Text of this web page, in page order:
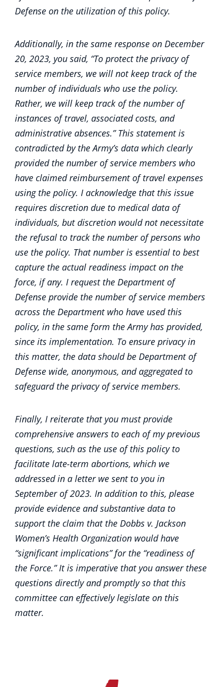
Defense on the utilization of this policy.
Additionally, in the same response on December
20, 2023, you said, “To protect the privacy of
service members, we will not keep track of the
number of individuals who use the policy.
Rather, we will keep track of the number of
instances of travel, associated costs, and
administrative absences.” This statement is
contradicted by the Army’s data which clearly
provided the number of service members who
have claimed reimbursement of travel expenses
using the policy. I acknowledge that this issue
requires discretion due to medical data of
individuals, but discretion would not necessitate
the refusal to track the number of persons who
use the policy. That number is essential to best
capture the actual readiness impact on the
force, if any. I request the Department of
Defense provide the number of service members
across the Department who have used this
policy, in the same form the Army has provided,
since its implementation. To ensure privacy in
this matter, the data should be Department of
Defense wide, anonymous, and aggregated to
safeguard the privacy of service members.
Finally, I reiterate that you must provide
comprehensive answers to each of my previous
questions, such as the use of this policy to
facilitate late-term abortions, which we
addressed in a letter we sent to you in
September of 2023. In addition to this, please
provide evidence and substantive data to
support the claim that the Dobbs v. Jackson
Women’s Health Organization would have
“significant implications” for the “readiness of
the Force.” It is imperative that you answer these
questions directly and promptly so that this
committee can effectively legislate on this
matter.